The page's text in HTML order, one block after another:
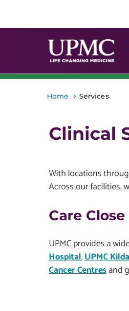
Home > Services
Clinical
With locations
Across our facilities,
Care
UPMC provides a
Hospital,UPMC
Cancer Centresand